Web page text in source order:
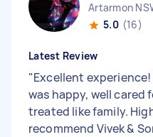
Artarmon
5.0 (16)
Latest Review
"Excellent experience!
was happy, well cared
treated like family.
recommend Vivek &